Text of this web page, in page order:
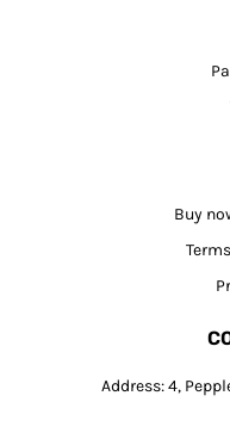
Buy
Address: 4,